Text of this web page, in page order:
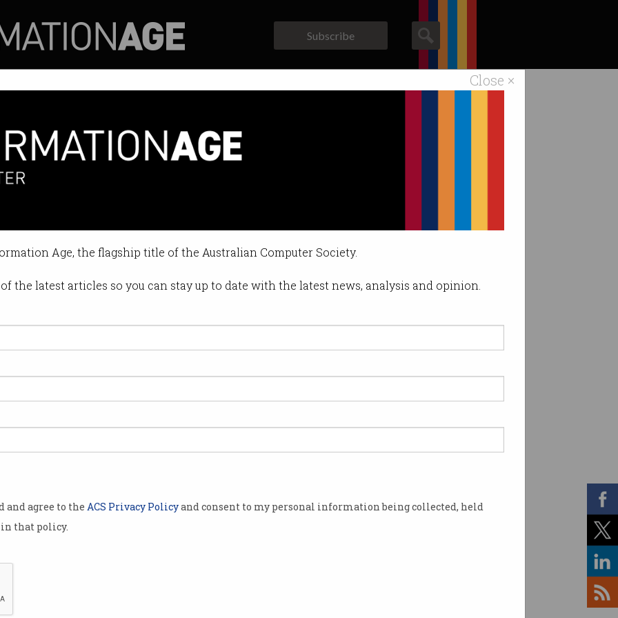
Close ×
Age, the flagship title of the Australian Computer Society.
the latest articles so you can stay up to date with the latest news, analysis and opinion.
and agree to the ACS Privacy Policyand consent to my personal information being collected, held
that policy.
Subscribe
160 cyber crimes every day
bigger threat to the country.
PM
Cyber
Reynolds,
families
and
simpler
target everyday Australians.